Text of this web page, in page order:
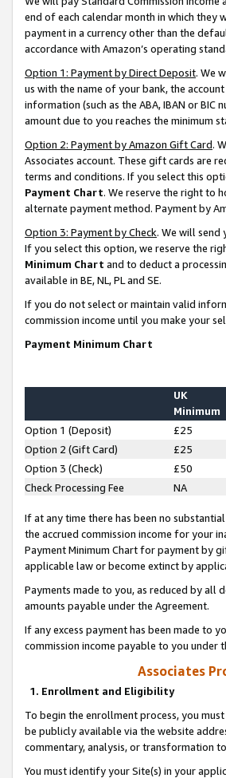
end of each calendar month in which they
payment in a currency other than the
accordance with Amazon’s operating
Option 1: Payment by Direct Deposit. We
us with the name of your bank, the
information (such as the ABA, IBAN or
amount due to you reaches the minimum
Option 2: Payment by Amazon Gift Card.
Associates account. These gift cards are
terms and conditions. If you select this
Payment Chart. We reserve the right to
alternate payment method. Payment by
Option 3: Payment by Check. We will send
If you select this option, we reserve the
Minimum Chart and to deduct a
available in BE, NL, PL and SE.
If you do not select or maintain valid
commission income until you make your
Payment Minimum Chart
UK
Minimum
Option 1 (Deposit) £25
Option 2 (Gift Card)
£25
Option 3 (Check)
£50
Check Processing Fee
NA
If at any time there has been no
the accrued commission income for your
Payment Minimum Chart for payment by
applicable law or become extinct by
Payments made to you, as reduced by
amounts payable under the Agreement.
If any excess payment has been made to
commission income payable to you under
Associates
1. Enrollment and Eligibility
To begin the enrollment process, you
be publicly available via the website
commentary, analysis, or transformation
You must identify your Site(s) in your